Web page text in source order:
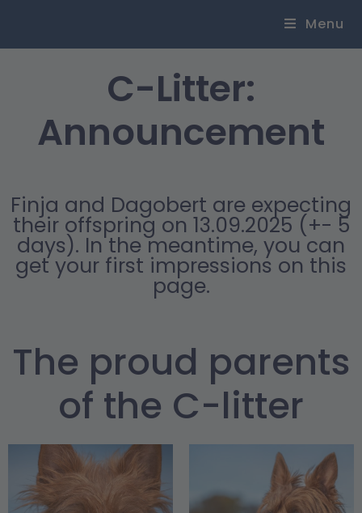
Menu
C-Litter:
Announcement
Finja and Dagobert are expecting
their offspring on 13.09.2025 (+- 5
days). In the meantime, you can
get your first impressions on this
page.
The proud parents
of the C-litter